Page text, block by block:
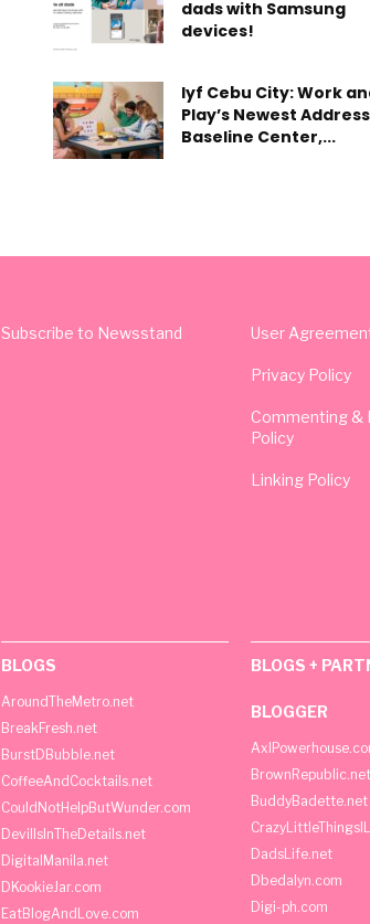
dads with Samsung
devices!
lyf Cebu City: Work
Play’s Newest
Baseline Center,...
Subscribe to Newsstand User
Privacy Policy
Commenting &
Policy
Linking Policy
BLOGS
AroundTheMetro.net
BreakFresh.net
BurstDBubble.net
CoffeeAndCocktails.net
CouldNotHelpButWunder.com
DevilIsInTheDetails.net
DigitalManila.net
DKookieJar.com
EatBlogAndLove.com
BLOGS +
BLOGGER
BrownRepublic.net
BuddyBadette.net
DadsLife.net
Dbedalyn.com
Digi-ph.com